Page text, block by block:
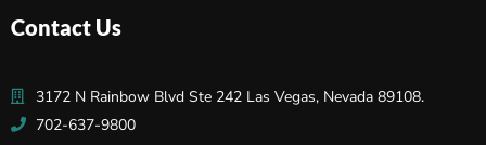
Contact Us
3172 N Rainbow Blvd Ste 242 Las Vegas, Nevada 89108.
702-637-9800